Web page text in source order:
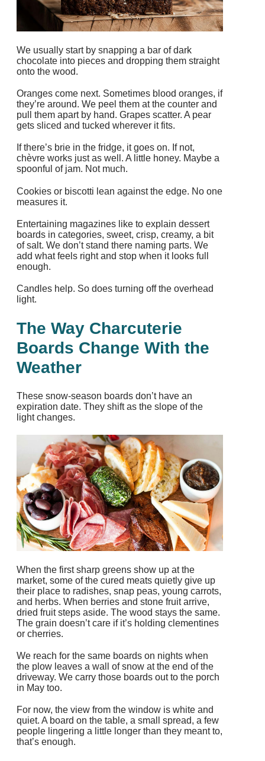
We usually start by snapping a bar of dark
chocolate into pieces and dropping them straight
onto the wood.
Oranges come next. Sometimes blood oranges, if
they’re around. We peel them at the counter and
pull them apart by hand. Grapes scatter. A pear
gets sliced and tucked wherever it fits.
If there’s brie in the fridge, it goes on. If not,
chèvre works just as well. A little honey. Maybe a
spoonful of jam. Not much.
Cookies or biscotti lean against the edge. No one
measures it.
Entertaining magazines like to explain dessert
boards in categories, sweet, crisp, creamy, a bit
of salt. We don’t stand there naming parts. We
add what feels right and stop when it looks full
enough.
Candles help. So does turning off the overhead
light.
The Way Charcuterie
Boards Change With the
Weather
These snow‑season boards don’t have an
expiration date. They shift as the slope of the
light changes.
When the first sharp greens show up at the
market, some of the cured meats quietly give up
their place to radishes, snap peas, young carrots,
and herbs. When berries and stone fruit arrive,
dried fruit steps aside. The wood stays the same.
The grain doesn’t care if it’s holding clementines
or cherries.
We reach for the same boards on nights when
the plow leaves a wall of snow at the end of the
driveway. We carry those boards out to the porch
in May too.
For now, the view from the window is white and
quiet. A board on the table, a small spread, a few
people lingering a little longer than they meant to,
that’s enough.